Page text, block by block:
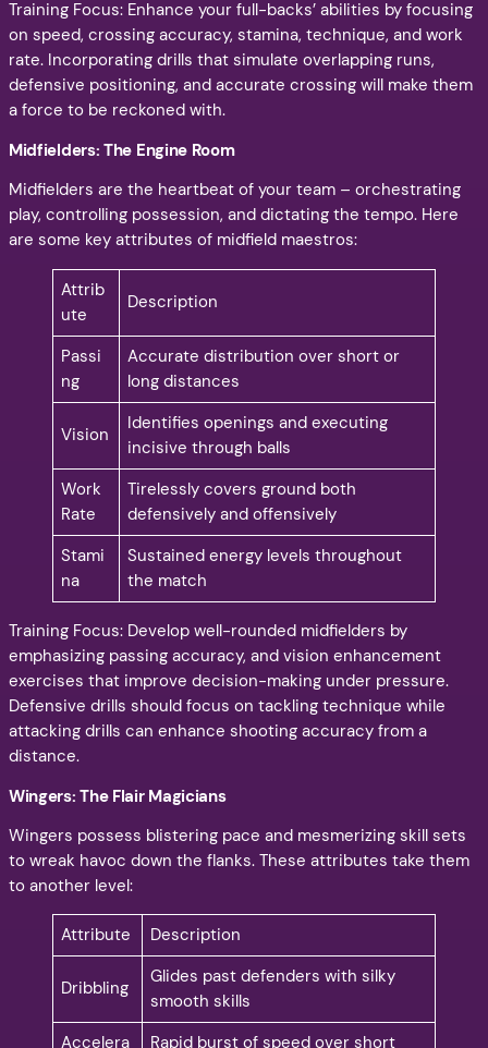
Training Focus: Enhance your full-backs’ abilities by focusing
on speed, crossing accuracy, stamina, technique, and work
rate. Incorporating drills that simulate overlapping runs,
defensive positioning, and accurate crossing will make them
a force to be reckoned with.
Midfielders: The Engine Room
Midfielders are the heartbeat of your team – orchestrating
play, controlling possession, and dictating the tempo. Here
are some key attributes of midfield maestros:
Attrib
ute
Description
Passi
ng
Accurate distribution over short or
long distances
Vision
Identifies openings and executing
incisive through balls
Work
Rate
Tirelessly covers ground both
defensively and offensively
Stami
na
Sustained energy levels throughout
the match
Training Focus: Develop well-rounded midfielders by
emphasizing passing accuracy, and vision enhancement
exercises that improve decision-making under pressure.
Defensive drills should focus on tackling technique while
attacking drills can enhance shooting accuracy from a
distance.
Wingers: The Flair Magicians
Wingers possess blistering pace and mesmerizing skill sets
to wreak havoc down the flanks. These attributes take them
to another level:
Attribute Description
Dribbling
Glides past defenders with silky
smooth skills
Accelera
Rapid burst of speed over short